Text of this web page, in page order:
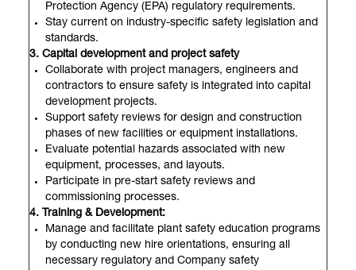
Protection Agency (EPA) regulatory requirements.
Stay current on industry-specific safety legislation and
standards.
3. Capital development and project safety
Collaborate with project managers, engineers and
contractors to ensure safety is integrated into capital
development projects.
Support safety reviews for design and construction
phases of new facilities or equipment installations.
Evaluate potential hazards associated with new
equipment, processes, and layouts.
Participate in pre-start safety reviews and
commissioning processes.
4. Training & Development:
Manage and facilitate plant safety education programs
by conducting new hire orientations, ensuring all
necessary regulatory and Company safety